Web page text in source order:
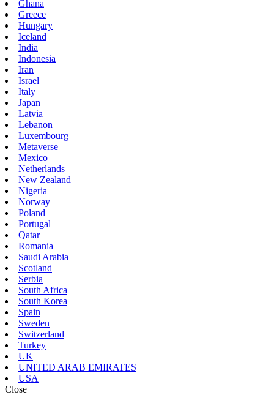
Ghana
Greece
Hungary
Iceland
India
Indonesia
Iran
Israel
Italy
Japan
Latvia
Lebanon
Luxembourg
Metaverse
Mexico
Netherlands
New Zealand
Nigeria
Norway
Poland
Portugal
Qatar
Romania
Saudi Arabia
Scotland
Serbia
South Africa
South Korea
Spain
Sweden
Switzerland
Turkey
UK
UNITED ARAB EMIRATES
USA
Close